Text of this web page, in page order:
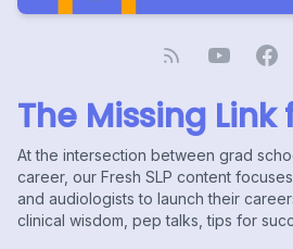
The Missing Link
At the intersection between grad
career, our Fresh SLP content
and audiologists to launch their
clinical wisdom, pep talks, tips for